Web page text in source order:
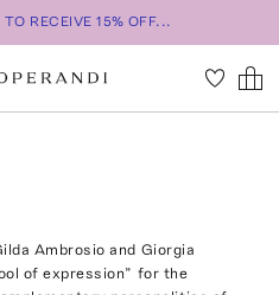
RECEIVE 15% OFF...
Ambrosio and Giorgia
of expression” for the